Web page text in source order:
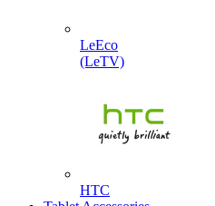
LeEco
(LeTV)
HTC